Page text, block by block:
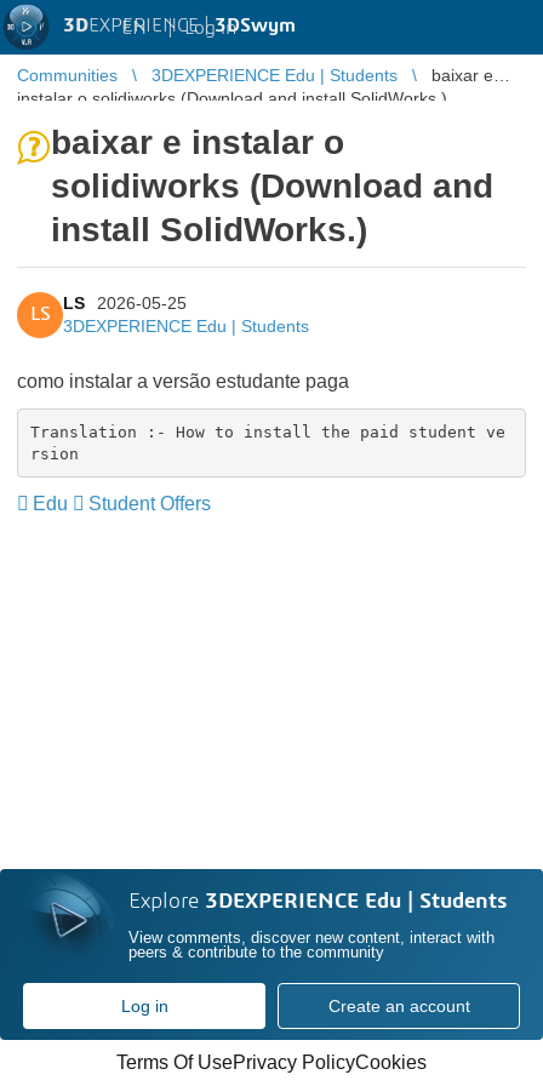
3DEXPERIENCE |3DSwym
EN | Log in
Communities 3DEXPERIENCE Edu | Students
baixar e
instalar o solidiworks (Download and install SolidWorks.)
baixar e instalar o
solidiworks (Download and
install SolidWorks.)
LS
LS
2026-05-25
3DEXPERIENCE Edu | Students
como instalar a versão estudante paga
Translation :- How to install the paid student ve
rsion
Edu Student Offers
Explore 3DEXPERIENCE Edu | Students
View comments, discover new content, interact with
peers & contribute to the community
Log in Create an account
Terms Of UsePrivacy PolicyCookies